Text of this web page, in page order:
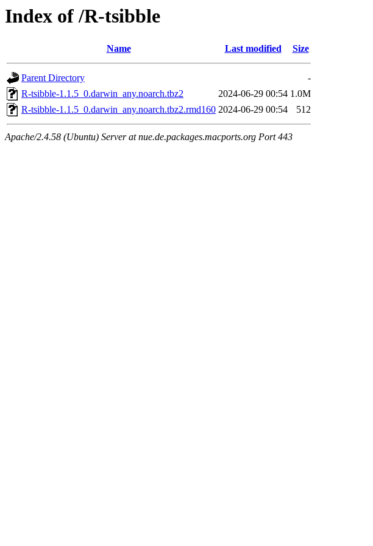
Index of /R-tsibble
Name Last modified Size
Parent Directory
-
R-tsibble-1.1.5_0.darwin_any.noarch.tbz2
2024-06-29 00:54 1.0M
R-tsibble-1.1.5_0.darwin_any.noarch.tbz2.rmd160 2024-06-29 00:54 512
Apache/2.4.58 (Ubuntu) Server at nue.de.packages.macports.org Port 443